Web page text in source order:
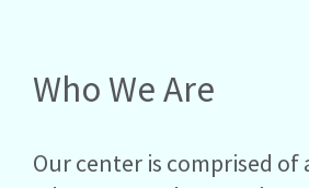
Who We Are
Our center is comprised of